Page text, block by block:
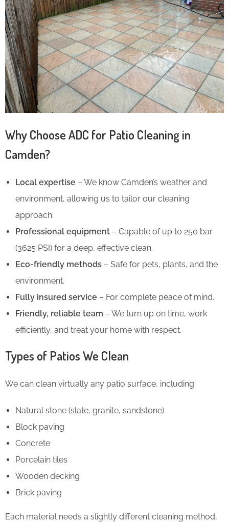
Why Choose ADC for Patio Cleaning in
Camden?
Local expertise – We know Camden’s weather and
environment, allowing us to tailor our cleaning
approach.
Professional equipment – Capable of up to 250 bar
(3625 PSI) for a deep, effective clean.
Eco-friendly methods – Safe for pets, plants, and the
environment.
Fully insured service – For complete peace of mind.
Friendly, reliable team – We turn up on time, work
efficiently, and treat your home with respect.
Types of Patios We Clean
We can clean virtually any patio surface, including:
Natural stone (slate, granite, sandstone)
Block paving
Concrete
Porcelain tiles
Wooden decking
Brick paving
Each material needs a slightly different cleaning method,